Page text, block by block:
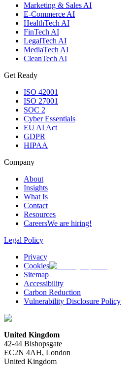
Marketing & Sales AI
E-Commerce AI
HealthTech AI
FinTech AI
LegalTech AI
MediaTech AI
CleanTech AI
Get Ready
ISO 42001
ISO 27001
SOC 2
Cyber Essentials
EU AI Act
GDPR
HIPAA
Company
About
Insights
What Is
Contact
Resources
CareersWe are hiring!
Legal Policy
Privacy
Cookies
Sitemap
Accessibility
Carbon Reduction
Vulnerability Disclosure Policy
United Kingdom
42-44 Bishopsgate
EC2N 4AH, London
United Kingdom